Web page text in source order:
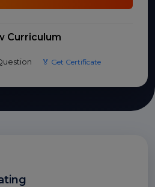
Curriculum
🏅 Get Certificate